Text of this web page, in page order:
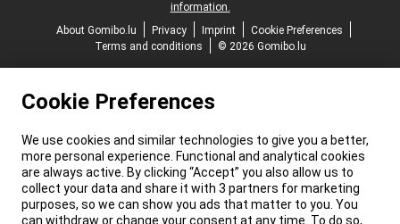
information.
About Gomibo.lu
Privacy Imprint
Cookie Preferences
Terms and conditions
© 2026 Gomibo.lu
Cookie Preferences
We use cookies and similar technologies to give you a better,
more personal experience. Functional and analytical cookies
are always active. By clicking “Accept” you also allow us to
collect your data and share it with 3 partners for marketing
purposes, so we can show you ads that matter to you. You
can withdraw or change your consent at any time. To do so,